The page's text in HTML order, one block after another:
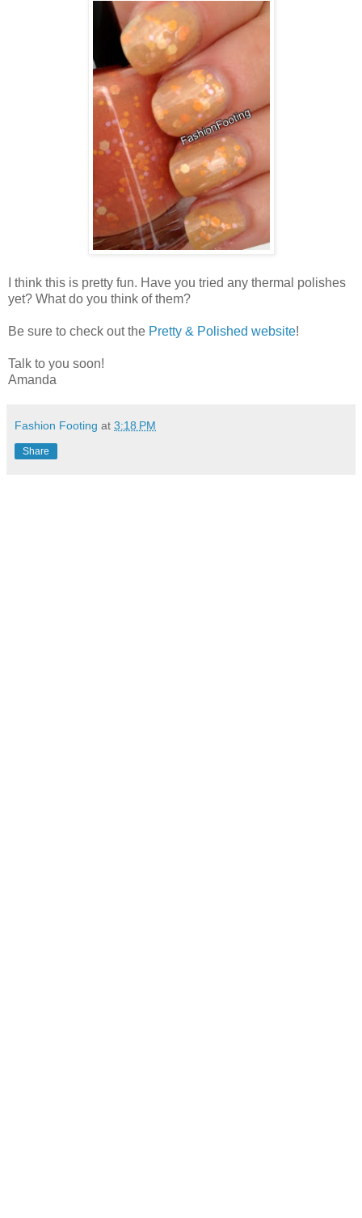
I think this is pretty fun. Have you tried any thermal polishes
yet? What do you think of them?
Be sure to check out the Pretty & Polished website!
Talk to you soon!
Amanda
Fashion Footing at 3:18 PM
Share